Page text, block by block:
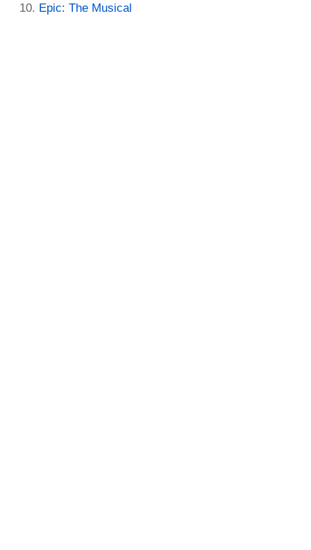
Epic: The Musical